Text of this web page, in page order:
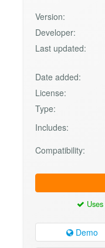
Version:
Developer:
Last updated:
Date added:
License:
Type:
Includes:
Compatibility:
Uses
Demo